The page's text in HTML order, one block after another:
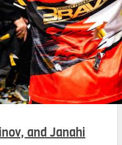
and Janahi